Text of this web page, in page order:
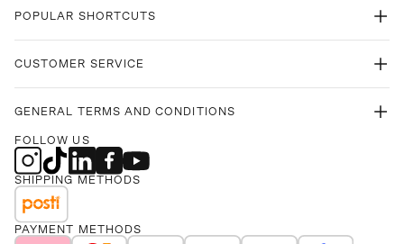
POPULAR SHORTCUTS
CUSTOMER SERVICE
GENERAL TERMS AND CONDITIONS
FOLLOW US
SHIPPING METHODS
PAYMENT METHODS